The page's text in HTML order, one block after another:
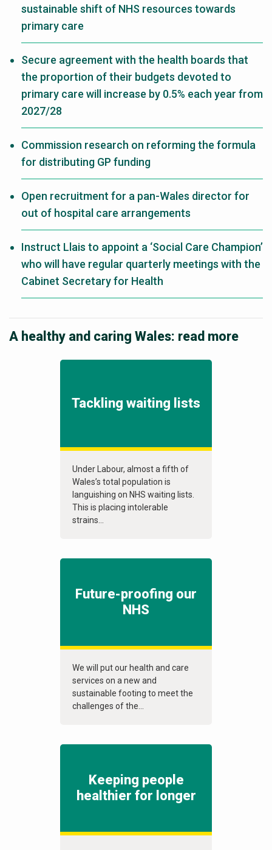
sustainable shift of NHS resources towards
primary care
Secure agreement with the health boards that
the proportion of their budgets devoted to
primary care will increase by 0.5% each year from
2027/28
Commission research on reforming the formula
for distributing GP funding
Open recruitment for a pan-Wales director for
out of hospital care arrangements
Instruct Llais to appoint a ‘Social Care Champion’
who will have regular quarterly meetings with the
Cabinet Secretary for Health
A healthy and caring Wales: read more
Tackling waiting lists
Under Labour, almost a fifth of
Wales’s total population is
languishing on NHS waiting lists.
This is placing intolerable
strains...
Future-proofing our
NHS
We will put our health and care
services on a new and
sustainable footing to meet the
challenges of the...
Keeping people
healthier for longer